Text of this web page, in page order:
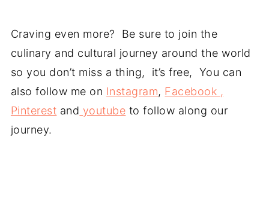
Craving even more? Be sure to join the
culinary and cultural journey around the world
so you don’t miss a thing, it’s free, You can
also follow me on Instagram, Facebook ,
Pinterest and youtube to follow along our
journey.